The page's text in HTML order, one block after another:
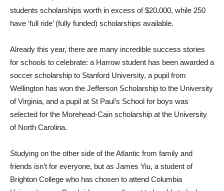
students scholarships worth in excess of $20,000, while 250
have ‘full ride’ (fully funded) scholarships available.
Already this year, there are many incredible success stories
for schools to celebrate: a Harrow student has been awarded a
soccer scholarship to Stanford University, a pupil from
Wellington has won the Jefferson Scholarship to the University
of Virginia, and a pupil at St Paul’s School for boys was
selected for the Morehead-Cain scholarship at the University
of North Carolina.
Studying on the other side of the Atlantic from family and
friends isn’t for everyone, but as James Yiu, a student of
Brighton College who has chosen to attend Columbia